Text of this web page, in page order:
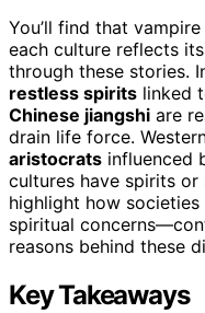
You’ll find that
each culture reflects
through these stories.
restless spirits linked
Chinese jiangshi are
drain life force.
aristocrats influenced
cultures have spirits or
highlight how
spiritual
reasons behind these
Key Takeaways